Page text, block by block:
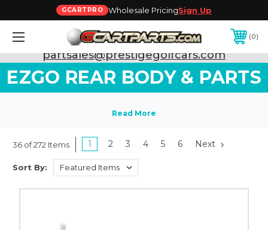
GCARTPRO Wholesale PricingSign Up
0
Need Support? Call:800-493-5288
or Email:
partsales@prestigegolfcars.com
EZGO REAR BODY & PARTS
36 of 272 Items 1 2 3 4 5 6 Next
Sort By: